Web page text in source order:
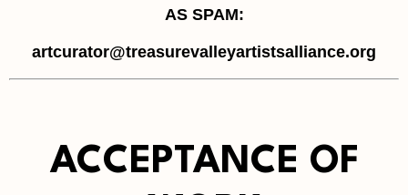
AS SPAM:
artcurator@treasurevalleyartistsalliance.org
ACCEPTANCE OF